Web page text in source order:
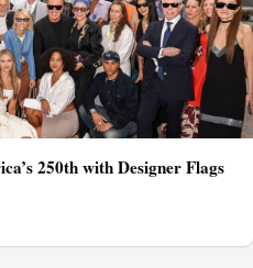
250th with Designer Flags